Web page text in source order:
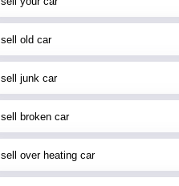
sell old car
sell junk car
sell broken car
sell over heating car